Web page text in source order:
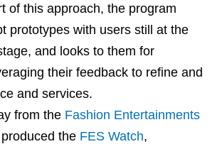
of this approach, the program
prototypes with users still at the
and looks to them for
their feedback to refine and
and services.
from the Fashion Entertainments
the FES Watch,